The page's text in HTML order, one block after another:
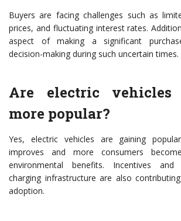
Buyers are facing challenges such as
prices, and fluctuating interest rates.
aspect of making a significant
decision-making during such uncertain times.
Are electric vehicles
more popular?
Yes, electric vehicles are gaining
improves and more consumers
environmental benefits. Incentives and
charging infrastructure are also
adoption.